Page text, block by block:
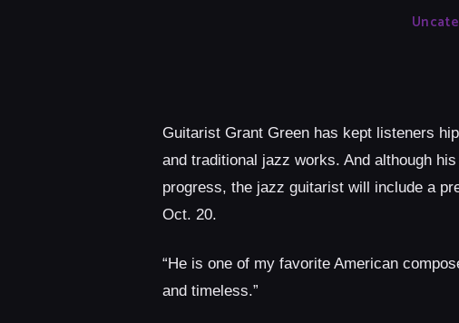
Guitarist Grant Green has kept listeners
and traditional jazz works. And although his
progress, the jazz guitarist will include a
Oct. 20.
“He is one of my favorite American
and timeless.”